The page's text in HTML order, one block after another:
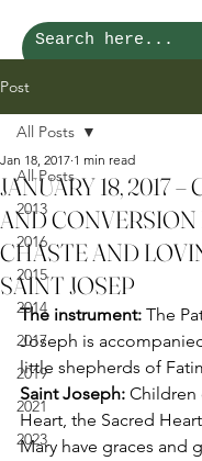
Post
All Posts
2013
2016
2015
2014
2017
2019
2021
2023
All Posts
JANUARY 18, 2017
AND
CHASTE AND
SAINT JOSEP
Jan 18, 2017 1 min read
The instrument: The
Joseph is
little shepherds of
Saint Joseph: Children
Heart, the Sacred
Mary have graces and